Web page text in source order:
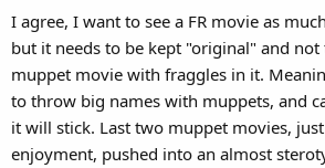
I agree, I want to see a FR movie as
but it needs to be kept "original" and
muppet movie with fraggles in it.
to throw big names with muppets, and
it will stick. Last two muppet movies,
enjoyment, pushed into an almost